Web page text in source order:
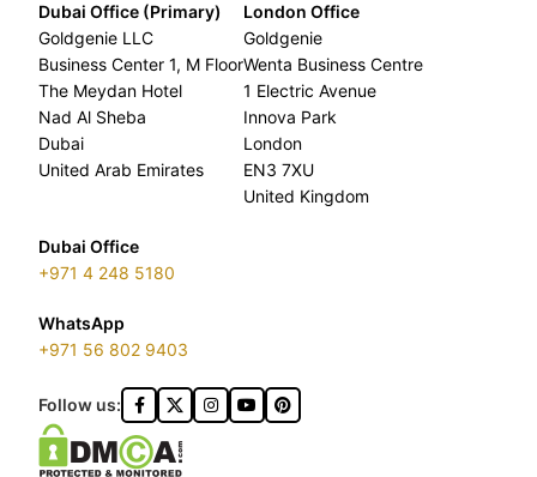
Dubai Office (Primary)
Goldgenie LLC
Business Center 1, M Floor
The Meydan Hotel
Nad Al Sheba
Dubai
United Arab Emirates
London Office
Goldgenie
Wenta Business Centre
1 Electric Avenue
Innova Park
London
EN3 7XU
United Kingdom
Dubai Office
+971 4 248 5180
WhatsApp
+971 56 802 9403
Follow us: